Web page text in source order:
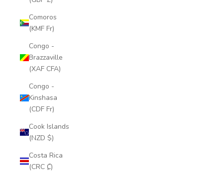
Comoros
(KMF Fr)
Congo -
Brazzaville
(XAF CFA)
Congo -
Kinshasa
(CDF Fr)
Cook Islands
(NZD $)
Costa Rica
(CRC ₡)